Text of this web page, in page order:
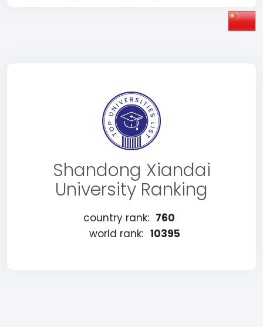
Shandong Xiandai
University Ranking
country rank: 760
world rank: 10395